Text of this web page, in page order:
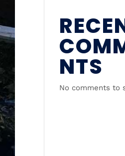
NTS
No comments to